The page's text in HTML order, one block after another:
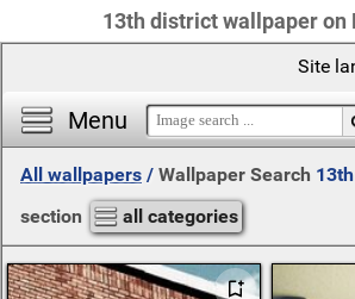
13th district wallpaper on
Menu
Site
All wallpapers / Wallpaper Search
section
all categories